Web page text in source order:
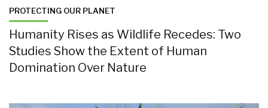
PROTECTING OUR PLANET
Humanity Rises as Wildlife Recedes: Two
Studies Show the Extent of Human
Domination Over Nature